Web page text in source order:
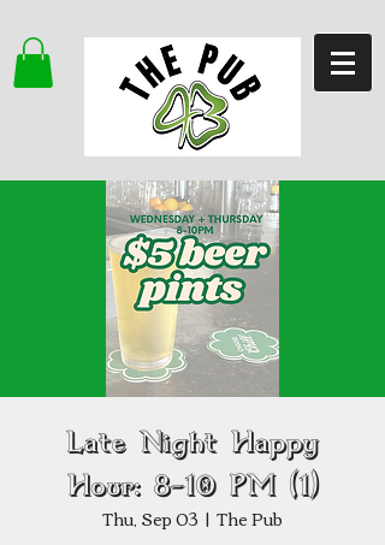
Late Night Happy
Hour: 8–10 PM (1)
Thu, Sep 03
  |
The Pub